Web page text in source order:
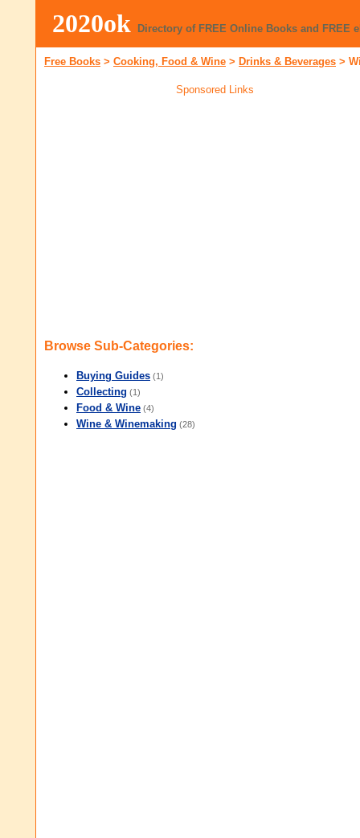
2020ok Directory of FREE Online Books and FREE
Free Books > Cooking, Food & Wine > Drinks & Beverages >
Sponsored Links
Browse Sub-Categories:
Buying Guides (1)
Collecting (1)
Food & Wine (4)
Wine & Winemaking (28)